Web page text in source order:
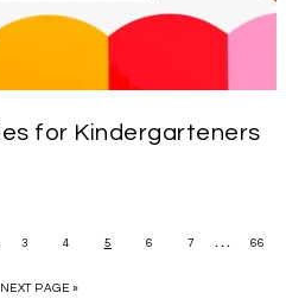
for Kindergarteners
3 4 5 6 7 … 66
NEXT PAGE »